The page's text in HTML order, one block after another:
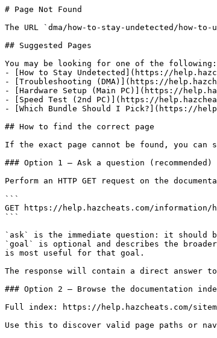
# Page Not Found
The URL `dma/how-to-stay-undetected/how-
## Suggested Pages
You may be looking for one of the following:
- [How to Stay Undetected](https://
- [Troubleshooting (DMA)](https://
- [Hardware Setup (Main PC)](https://
- [Speed Test (2nd PC)](https://
- [Which Bundle Should I Pick?](https://
## How to find the correct page
If the exact page cannot be found, you
### Option 1 — Ask a question (recommended)
Perform an HTTP GET request on the
```
GET https://help.hazcheats.com/information/
```
`ask` is the immediate question: it should
`goal` is optional and describes the
is most useful for that goal.
The response will contain a direct answer
### Option 2 — Browse the documentation
Full index: https://help.hazcheats.com/
Use this to discover valid page paths or